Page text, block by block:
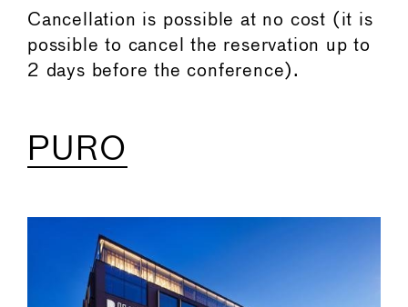
Cancellation is possible at no cost (it is
possible to cancel the reservation up to
2 days before the conference).
PURO